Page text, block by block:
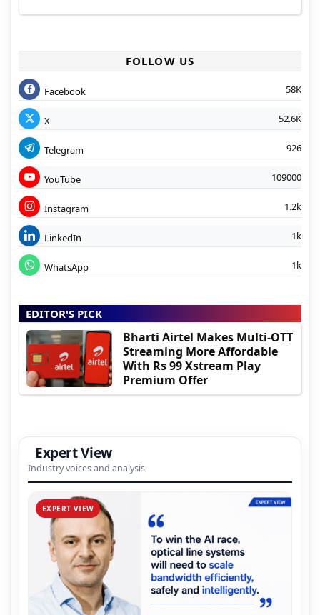
FOLLOW US
Facebook 58K
X 52.6K
Telegram 926
YouTube 109000
Instagram 1.2k
LinkedIn 1k
WhatsApp 1k
EDITOR'S PICK
Bharti Airtel Makes Multi-OTT
Streaming More Affordable
With Rs 99 Xstream Play
Premium Offer
Expert View
Industry voices and analysis
EXPERT VIEW